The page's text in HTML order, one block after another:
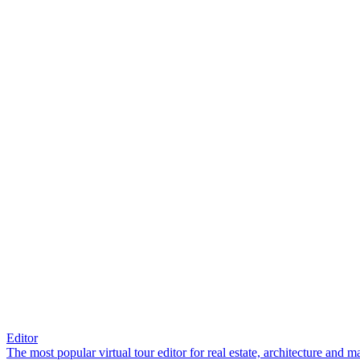
Editor
The most popular virtual tour editor for real estate, architecture and